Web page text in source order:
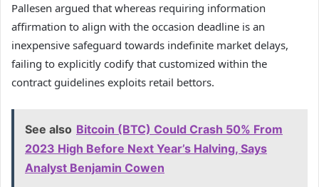
Pallesen argued that whereas requiring information
affirmation to align with the occasion deadline is an
inexpensive safeguard towards indefinite market delays,
failing to explicitly codify that customized within the
contract guidelines exploits retail bettors.
See also Bitcoin (BTC) Could Crash 50% From
2023 High Before Next Year’s Halving, Says
Analyst Benjamin Cowen